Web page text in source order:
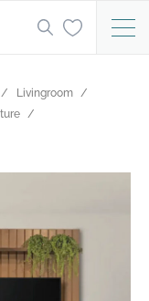
Livingroom